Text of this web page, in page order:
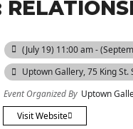
(July 19) 11:00 am -
Uptown Gallery, 75 King St.
Event Organized By Uptown
Visit Website